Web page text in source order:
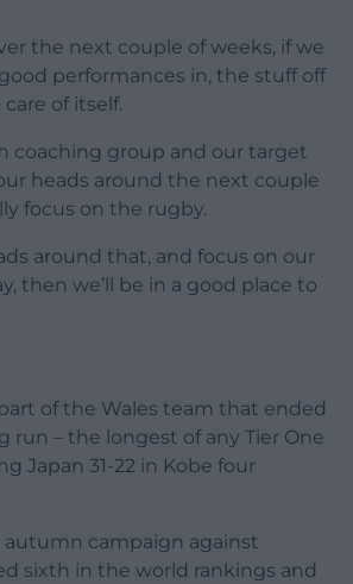
the next couple of weeks, if we
performances in, the stuff off
of itself.
coaching group and our target
heads around the next couple
focus on the rugby.
around that, and focus on our
then we’ll be in a good place to
of the Wales team that ended
run – the longest of any Tier One
Japan 31-22 in Kobe four
autumn campaign against
sixth in the world rankings and